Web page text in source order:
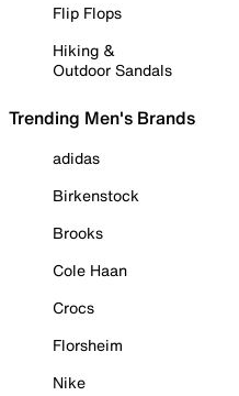
Flip Flops
Hiking &
Outdoor Sandals
Trending Men's Brands
adidas
Birkenstock
Brooks
Cole Haan
Crocs
Florsheim
Nike